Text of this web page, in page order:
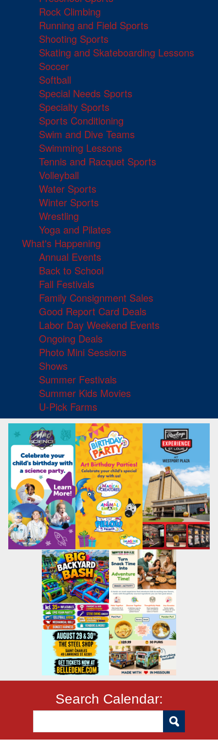
Rock Climbing
Running and Field Sports
Shooting Sports
Skating and Skateboarding Lessons
Soccer
Softball
Special Needs Sports
Specialty Sports
Sports Conditioning
Swim and Dive Teams
Swimming Lessons
Tennis and Racquet Sports
Volleyball
Water Sports
Winter Sports
Wrestling
Yoga and Pilates
What's Happening
Annual Events
Back to School
Fall Festivals
Family Consignment Sales
Good Report Card Deals
Labor Day Weekend Events
Ongoing Deals
Photo Mini Sessions
Shows
Summer Festivals
Summer Kids Movies
U-Pick Farms
Search Calendar: